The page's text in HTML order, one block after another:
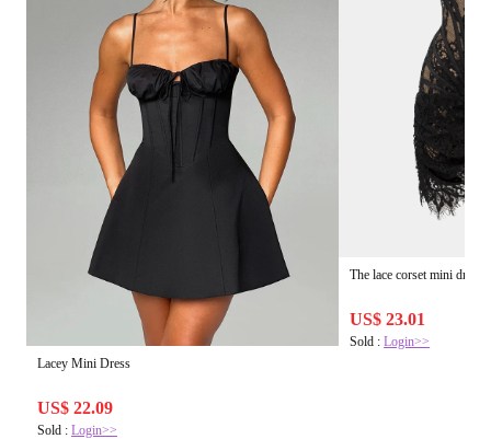
Lacey Mini Dress
US$ 22.09
Sold : Login>>
The lace corset mini dress
US$ 23.01
Sold :Login>>